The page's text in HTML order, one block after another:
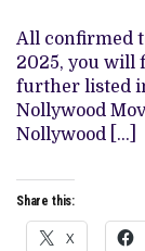
All confirmed
2025, you will
further listed
Nollywood
Nollywood […]
Share this:
X